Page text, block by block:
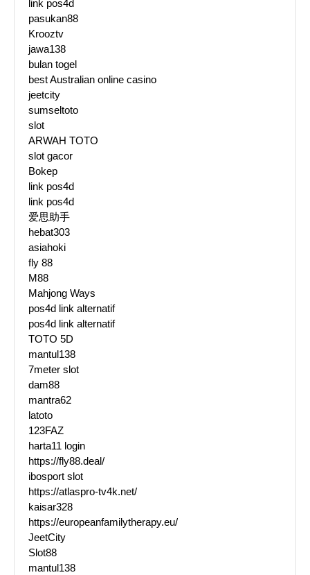
link pos4d
pasukan88
Krooztv
jawa138
bulan togel
best Australian online casino
jeetcity
sumseltoto
slot
ARWAH TOTO
slot gacor
Bokep
link pos4d
link pos4d
爱思助手
hebat303
asiahoki
fly 88
M88
Mahjong Ways
pos4d link alternatif
pos4d link alternatif
TOTO 5D
mantul138
7meter slot
dam88
mantra62
latoto
123FAZ
harta11 login
https://fly88.deal/
ibosport slot
https://atlaspro-tv4k.net/
kaisar328
https://europeanfamilytherapy.eu/
JeetCity
Slot88
mantul138